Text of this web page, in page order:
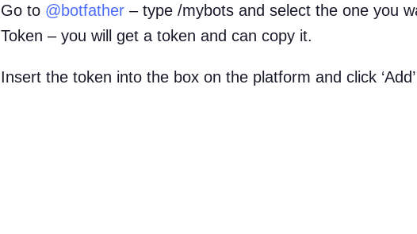
Go to @botfather– type /mybots and select the one you
Token – you will get a token and can copy it.
Insert the token into the box on the platform and click ‘Add’